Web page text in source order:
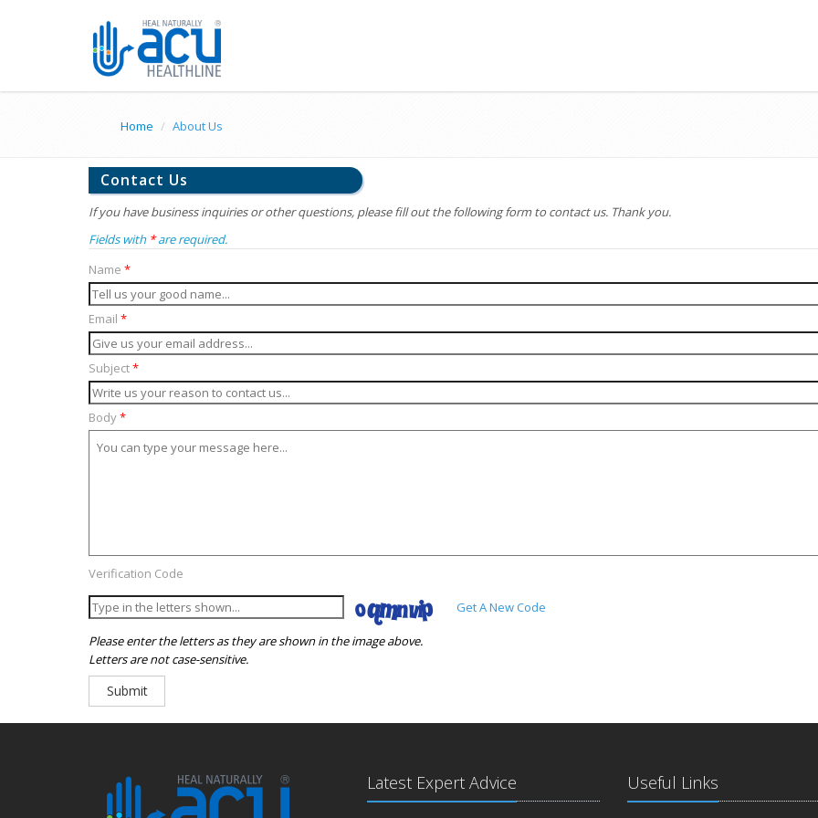
Home About Us
Contact Us
If you have business inquiries or other questions, please fill out the following form to contact us. Thank you.
Fields with *are required.
Name *
Email *
Subject*
Body*
Verification Code
Get A New Code
Please enter the letters as they are shown in the image above.
Letters are not case-sensitive.
Latest Expert Advice Useful Links